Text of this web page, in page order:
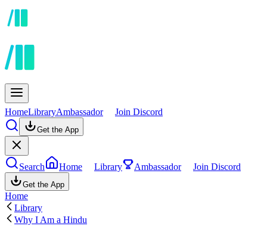
HomeLibraryAmbassador Join Discord
Get the App
Search Home Library Ambassador Join Discord
Get the App
Home
Library
Why I Am a Hindu